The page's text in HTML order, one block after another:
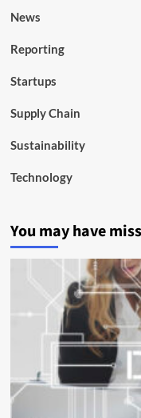
News
Reporting
Startups
Supply Chain
Sustainability
Technology
You may have